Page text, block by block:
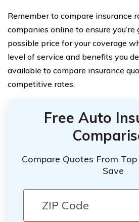
Remember to compare insurance
companies online to ensure
possible price for your coverage
level of service and benefits you
available to compare insurance
competitive rates.
Free Auto
Compare Quotes From
Save